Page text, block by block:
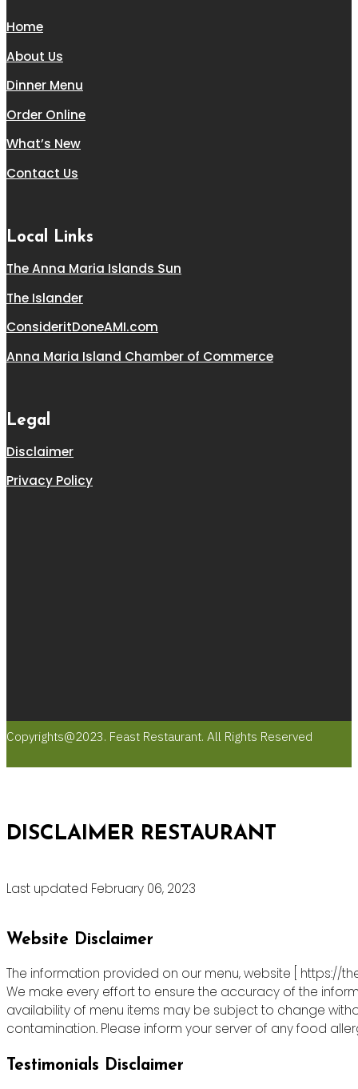
Home
About Us
Dinner Menu
Order Online
What’s New
Contact Us
Local Links
The Anna Maria Islands Sun
The Islander
ConsideritDoneAMI.com
Anna Maria Island Chamber of Commerce
Legal
Disclaimer
Privacy Policy
Copyrights@2023. Feast Restaurant. All Rights Reserved
DISCLAIMER RESTAURANT
Last updated February 06, 2023
Website Disclaimer
The information provided on our menu, website [ https://
We make every effort to ensure the accuracy of the
availability of menu items may be subject to change
contamination. Please inform your server of any food
Testimonials Disclaimer